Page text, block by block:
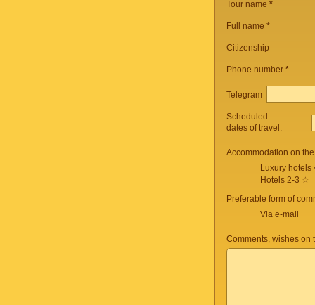
Tour name *
Full name *
Citizenship
Phone number *
Telegram
Scheduled
dates of travel:
Accommodation on
Luxury
Hotels 2-3 ☆
Preferable form of
Via e-mail
Comments, wishes on